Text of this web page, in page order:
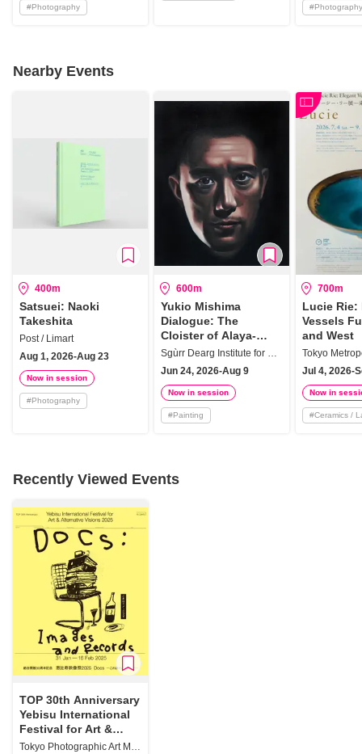
#Photography #Photography
Nearby Events
400m
Satsuei: Naoki
Takeshita
Post / Limart
Aug 1, 2026-Aug 23
Now in session
#Photography
600m
Yukio Mishima
Dialogue: The
Cloister of Alaya-
vijnana
Sgùrr Dearg Institute for Sociology of the Arts
Jun 24, 2026-Aug 9
Now in session
#Painting
700m
Lucie Rie:
Vessels
and West
Jul 4, 2026-
Now in
#Ceramics /
Recently Viewed Events
TOP 30th Anniversary
Yebisu International
Festival for Art &
Alternative Visions
Tokyo Photographic Art Museum